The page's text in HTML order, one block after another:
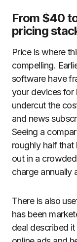
From $40
pricing
Price is where
compelling.
software have
your devices for
undercut the
and news
Seeing a
roughly half that
out in a
charge annually
There is also
has been
deal described